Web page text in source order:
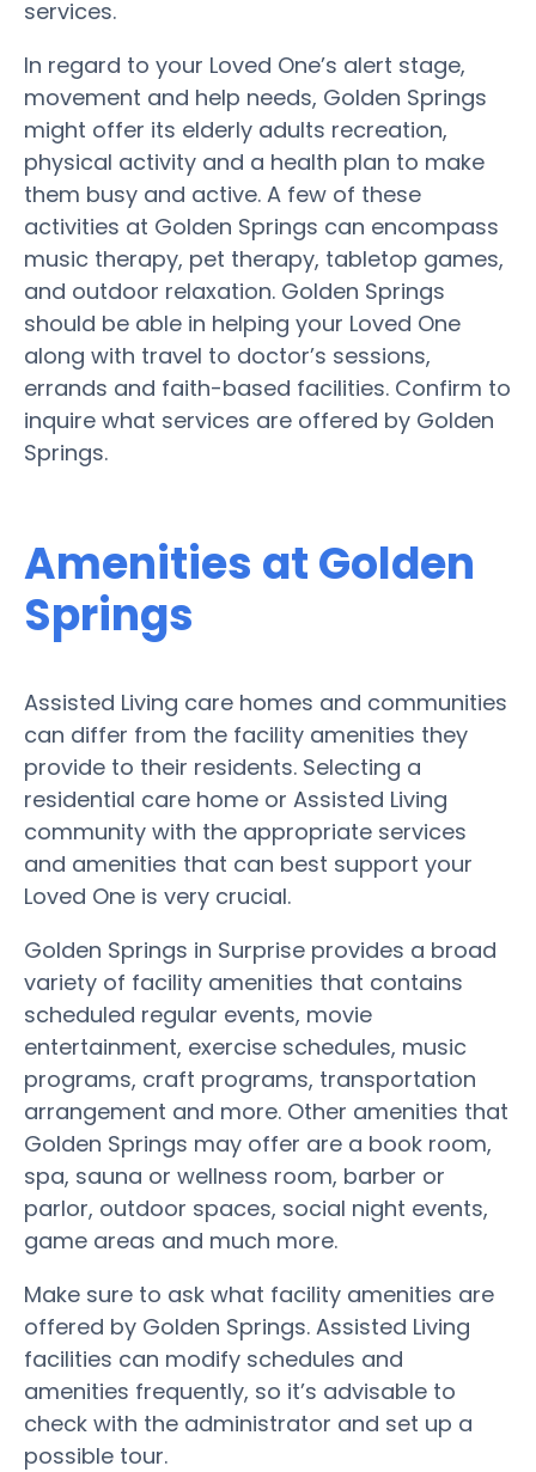
services.
In regard to your Loved One’s alert stage,
movement and help needs, Golden Springs
might offer its elderly adults recreation,
physical activity and a health plan to make
them busy and active. A few of these
activities at Golden Springs can encompass
music therapy, pet therapy, tabletop games,
and outdoor relaxation. Golden Springs
should be able in helping your Loved One
along with travel to doctor’s sessions,
errands and faith-based facilities. Confirm to
inquire what services are offered by Golden
Springs.
Amenities at Golden
Springs
Assisted Living care homes and communities
can differ from the facility amenities they
provide to their residents. Selecting a
residential care home or Assisted Living
community with the appropriate services
and amenities that can best support your
Loved One is very crucial.
Golden Springs in Surprise provides a broad
variety of facility amenities that contains
scheduled regular events, movie
entertainment, exercise schedules, music
programs, craft programs, transportation
arrangement and more. Other amenities that
Golden Springs may offer are a book room,
spa, sauna or wellness room, barber or
parlor, outdoor spaces, social night events,
game areas and much more.
Make sure to ask what facility amenities are
offered by Golden Springs. Assisted Living
facilities can modify schedules and
amenities frequently, so it’s advisable to
check with the administrator and set up a
possible tour.